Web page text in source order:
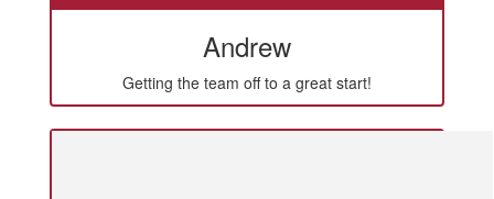
Andrew
Getting the team off to a great start!